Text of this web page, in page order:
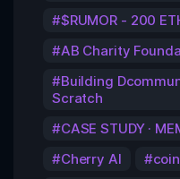
$RUMOR - 200
AB Charity
Building
Scratch
CASE STUDY ·
Cherry AI
coin